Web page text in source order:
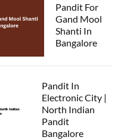
Pandit For
Gand Mool
Shanti In
Bangalore
Pandit In
Electronic City |
North Indian
Pandit
Bangalore